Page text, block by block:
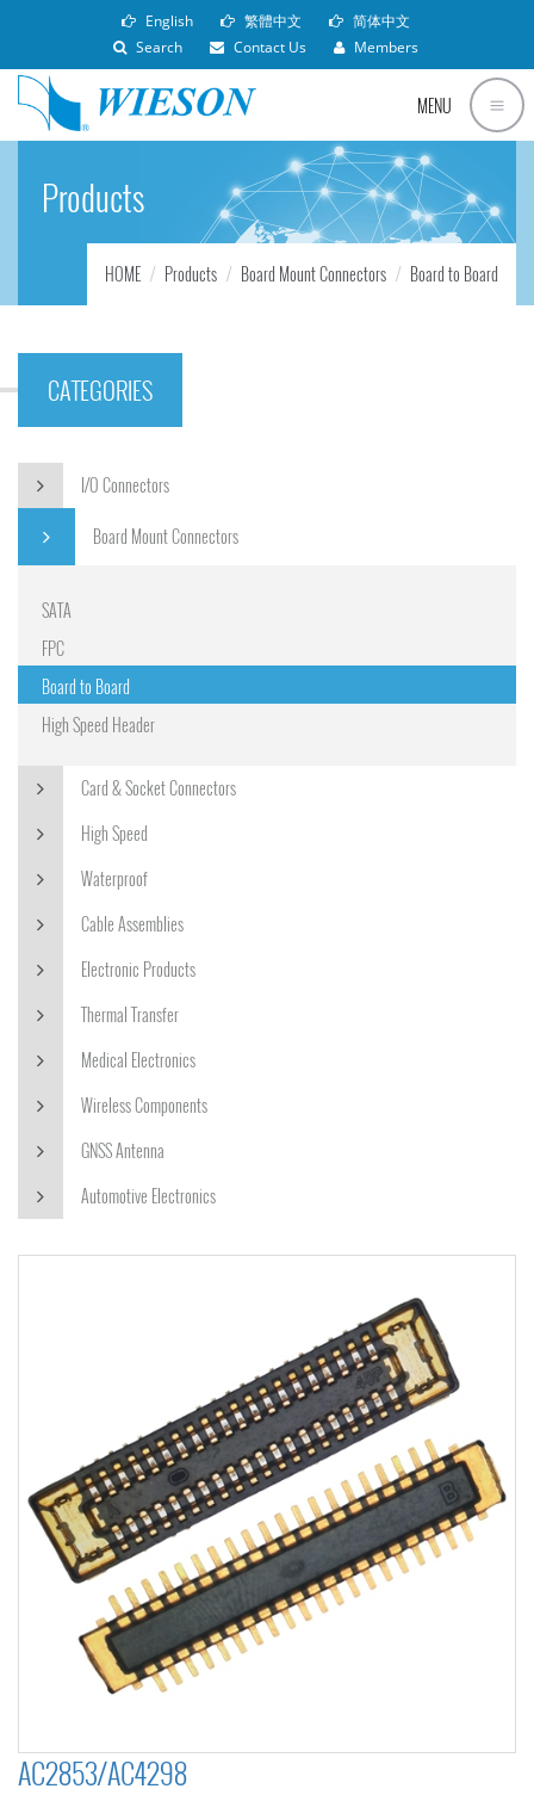
English 繁體中文
简体中文
Search
Contact Us Members
MENU
Products
HOME Products Board Mount Connectors Board to Board
CATEGORIES
I/O Connectors
Board Mount Connectors
SATA
FPC
Board to Board
High Speed Header
Card & Socket Connectors
High Speed
Waterproof
Cable Assemblies
Electronic Products
Thermal Transfer
Medical Electronics
Wireless Components
GNSS Antenna
Automotive Electronics
AC2853/AC4298